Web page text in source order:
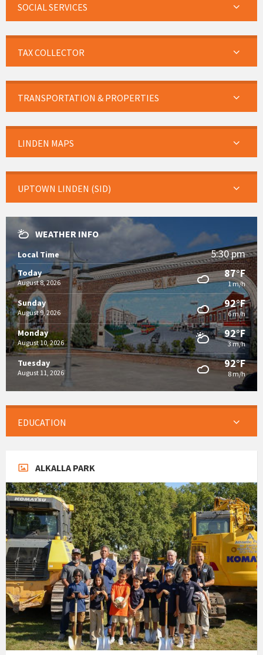
SOCIAL SERVICES
TAX COLLECTOR
TRANSPORTATION & PROPERTIES
LINDEN MAPS
UPTOWN LINDEN (SID)
WEATHER INFO
Local Time 5:30 pm
Today
August 8, 2026
87°F
1 m/h
Sunday
August 9, 2026
92°F
6 m/h
Monday
August 10, 2026
92°F
3 m/h
Tuesday
August 11, 2026
92°F
8 m/h
EDUCATION
ALKALLA PARK